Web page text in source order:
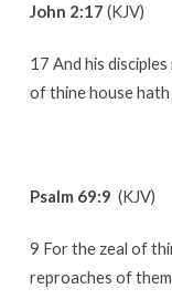
John 2:17 (KJV)
17 And his
of thine house hath
Psalm 69:9 (KJV)
9 For the zeal of
reproaches of